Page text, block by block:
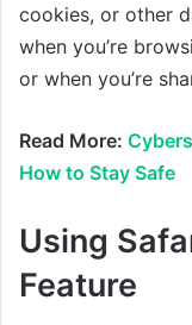
cookies, or other
when you’re
or when you’re
Read More:
How to Stay Safe
Using
Feature